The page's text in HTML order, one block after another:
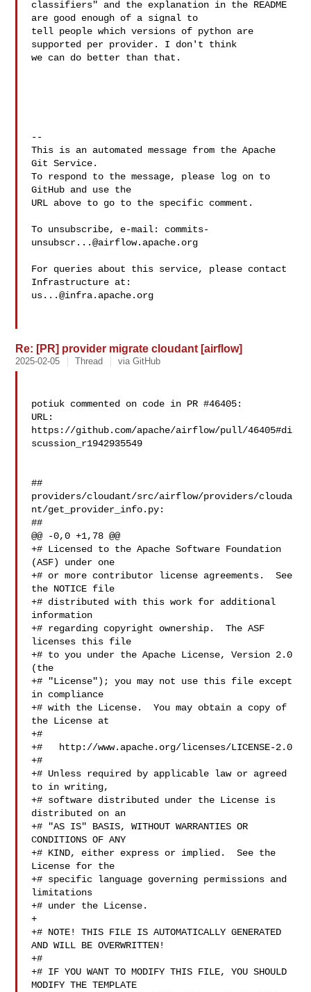
classifiers" and the explanation in the README
are good enough of a signal to
tell people which versions of python are
supported per provider. I don't think
we can do better than that.
--
This is an automated message from the Apache
Git Service.
To respond to the message, please log on to
GitHub and use the
URL above to go to the specific comment.
To unsubscribe, e-mail: commits-
unsubscr...@airflow.apache.org
For queries about this service, please contact
us...@infra.apache.org
Re: [PR] provider migrate cloudant [airflow]
2025-02-05 Thread via GitHub
potiuk commented on code in PR #46405:
URL:
https://github.com/apache/airflow/pull/46405#di
scussion_r1942935549
##
providers/cloudant/src/airflow/providers/clouda
nt/get_provider_info.py:
##
@@ -0,0 +1,78 @@
+# Licensed to the Apache Software Foundation
(ASF) under one
+# or more contributor license agreements.  See
the NOTICE file
+# distributed with this work for additional
information
+# regarding copyright ownership.  The ASF
licenses this file
+# to you under the Apache License, Version 2.0
(the
+# "License"); you may not use this file except
in compliance
+# with the License.  You may obtain a copy of
the License at
+#
+#   http://www.apache.org/licenses/LICENSE-2.0
+#
+# Unless required by applicable law or agreed
to in writing,
+# software distributed under the License is
distributed on an
+# "AS IS" BASIS, WITHOUT WARRANTIES OR
CONDITIONS OF ANY
+# KIND, either express or implied.  See the
License for the
+# specific language governing permissions and
limitations
+# under the License.
+
+# NOTE! THIS FILE IS AUTOMATICALLY GENERATED
AND WILL BE OVERWRITTEN!
+#
+# IF YOU WANT TO MODIFY THIS FILE, YOU SHOULD
MODIFY THE TEMPLATE